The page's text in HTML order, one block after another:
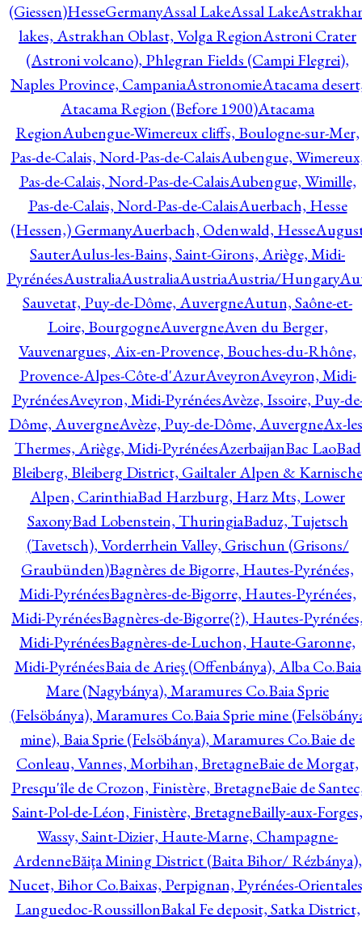
(Giessen)HesseGermanyAssal LakeAssal Lake
lakes, Astrakhan Oblast, Volga RegionAstroni Crater
(Astroni volcano), Phlegran Fields (Campi Flegrei),
Naples Province, CampaniaAstronomieAtacama
Atacama Region (Before 1900)Atacama
RegionAubengue-Wimereux cliffs, Boulogne-sur-Mer,
Pas-de-Calais, Nord-Pas-de-CalaisAubengue,
Pas-de-Calais, Nord-Pas-de-CalaisAubengue, Wimille,
Pas-de-Calais, Nord-Pas-de-CalaisAuerbach, Hesse
(Hessen,) GermanyAuerbach, Odenwald, Hesse
SauterAulus-les-Bains, Saint-Girons, Ariège, Midi-
PyrénéesAustraliaAustraliaAustriaAustria/Hungary
Sauvetat, Puy-de-Dôme, AuvergneAutun, Saône-et-
Loire, BourgogneAuvergneAven du Berger,
Vauvenargues, Aix-en-Provence, Bouches-du-Rhône,
Provence-Alpes-Côte-d'AzurAveyronAveyron, Midi-
PyrénéesAveyron, Midi-PyrénéesAvèze, Issoire, Puy-
Dôme, AuvergneAvèze, Puy-de-Dôme, AuvergneAx-
Thermes, Ariège, Midi-PyrénéesAzerbaijanBac LaoBad
Bleiberg, Bleiberg District, Gailtaler Alpen & Karnische
Alpen, CarinthiaBad Harzburg, Harz Mts, Lower
SaxonyBad Lobenstein, ThuringiaBaduz, Tujetsch
(Tavetsch), Vorderrhein Valley, Grischun (Grisons/
Graubünden)Bagnères de Bigorre, Hautes-Pyrénées,
Midi-PyrénéesBagnères-de-Bigorre, Hautes-Pyrénées,
Midi-PyrénéesBagnères-de-Bigorre(?), Hautes-
Midi-PyrénéesBagnères-de-Luchon, Haute-Garonne,
Midi-PyrénéesBaia de Arieş (Offenbánya), Alba Co.Baia
Mare (Nagybánya), Maramures Co.Baia Sprie
(Felsöbánya), Maramures Co.Baia Sprie mine
mine), Baia Sprie (Felsöbánya), Maramures Co.Baie de
Conleau, Vannes, Morbihan, BretagneBaie de Morgat,
Presqu'île de Crozon, Finistère, BretagneBaie de
Saint-Pol-de-Léon, Finistère, BretagneBailly-aux-Forges,
Wassy, Saint-Dizier, Haute-Marne, Champagne-
ArdenneBăiţa Mining District (Baita Bihor/ Rézbánya),
Nucet, Bihor Co.Baixas, Perpignan, Pyrénées-
Languedoc-RoussillonBakal Fe deposit, Satka District,